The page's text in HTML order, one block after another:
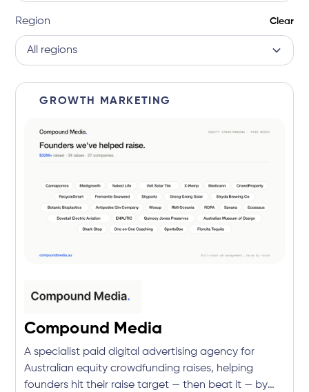
Region Clear
All regions
GROWTH MARKETING
Compound Media
A specialist paid digital advertising agency for
Australian equity crowdfunding raises, helping
founders hit their raise target — then beat it — by